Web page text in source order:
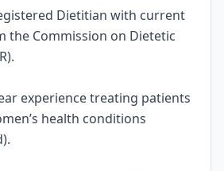
Dietitian with current
the Commission on Dietetic
experience treating patients
health conditions